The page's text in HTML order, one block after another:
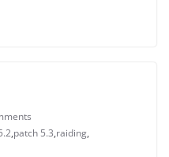
,patch 5.3,raiding,